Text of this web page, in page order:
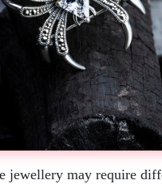
jewellery may require